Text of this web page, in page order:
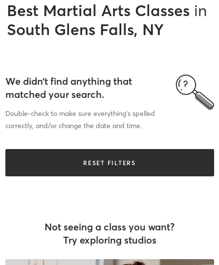
Best Martial Arts Classes in
South Glens Falls, NY
We didn’t find anything that
matched your search.
Double-check to make sure everything’s spelled
correctly, and/or change the date and time.
RESET FILTERS
Not seeing a class you want?
Try exploring studios